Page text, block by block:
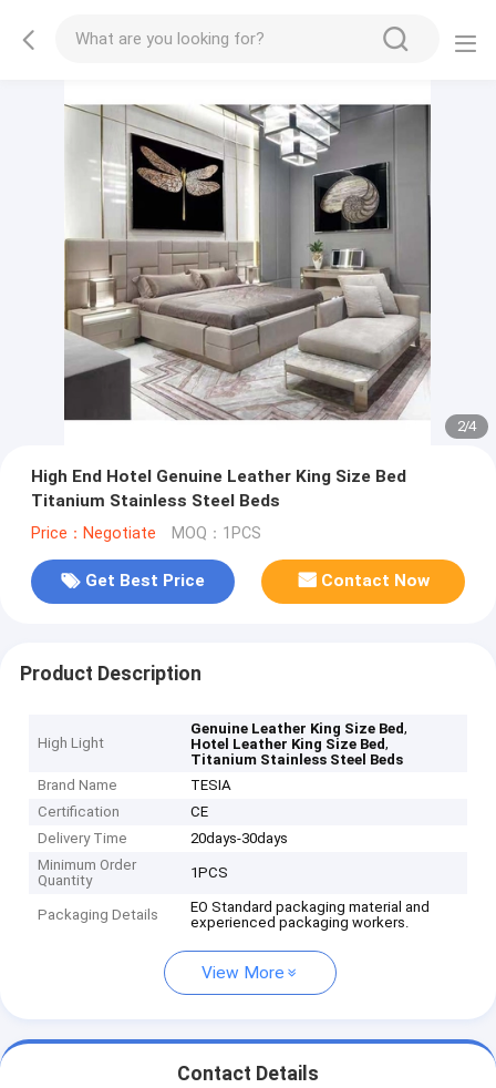
2/4
High End Hotel Genuine Leather King Size Bed
Titanium Stainless Steel Beds
Price：Negotiate MOQ：1PCS
Get Best Price Contact Now
Product Description
High Light
Genuine Leather King Size Bed,
Hotel Leather King Size Bed,
Titanium Stainless Steel Beds
Brand Name
TESIA
Certification
CE
Delivery Time
20days-30days
Minimum Order
Quantity
1PCS
Packaging Details
EO Standard packaging material and
experienced packaging workers.
View More
Contact Details